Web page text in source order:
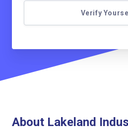
Verify
About Lakeland